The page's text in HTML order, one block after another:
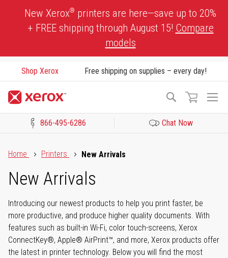
New Xerox® printers are here—save up to 20%
+ FREE shipping through August 15! Compare
models
Shop Xerox Free shipping on supplies – every day!
Search
866-495-6286 Chat Now
Home
Printers New Arrivals
New Arrivals
Introducing our newest products to help you print faster, be
more productive, and produce higher quality documents. With
features such as built-in Wi-Fi, color touch-screens, Xerox
ConnectKey®, Apple® AirPrint™, and more, Xerox products offer
the latest in printer technology. Below you will find the most